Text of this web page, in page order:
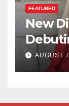
FEATURED
New
AUGUST